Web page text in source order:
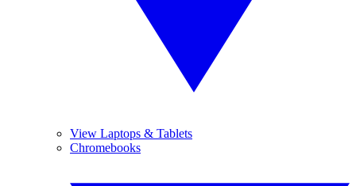
View Laptops & Tablets
Chromebooks